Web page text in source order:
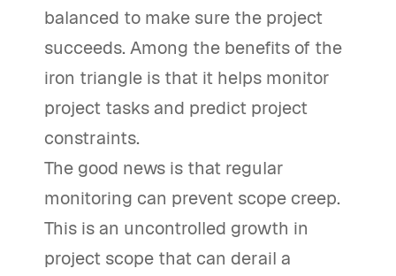
balanced to make sure the project
succeeds. Among the benefits of the
iron triangle is that it helps monitor
project tasks and predict project
constraints.
The good news is that regular
monitoring can prevent scope creep.
This is an uncontrolled growth in
project scope that can derail a